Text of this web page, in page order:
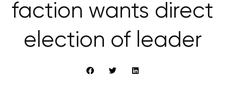
faction wants direct
election of leader